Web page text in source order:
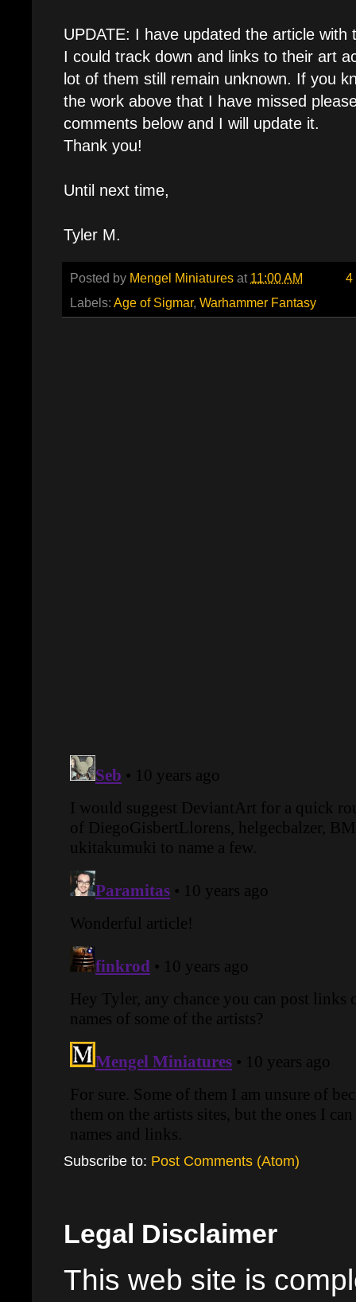
UPDATE: I have updated the article
I could track down and links to their art
lot of them still remain unknown. If you
the work above that I have missed
comments below and I will update it.
Thank you!
Until next time,
Tyler M.
Posted by Mengel Miniatures at 11:00 AM
4
Labels: Age of Sigmar, Warhammer Fantasy
Subscribe to: Post Comments (Atom)
Legal Disclaimer
This web site is